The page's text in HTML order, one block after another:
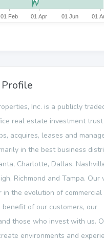
Profile
Inc. is a publicly
real estate investment
acquires, leases and
in the best business
Charlotte, Dallas,
Richmond and Tampa. Our
in the evolution of
of our customers, our
those who invest with us.
environments and